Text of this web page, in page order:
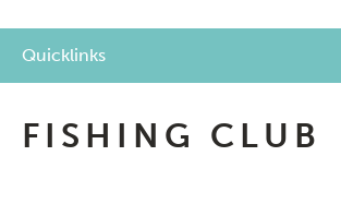
Quicklinks
FISHING CLUB